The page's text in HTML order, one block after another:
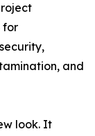
for
and
look. It